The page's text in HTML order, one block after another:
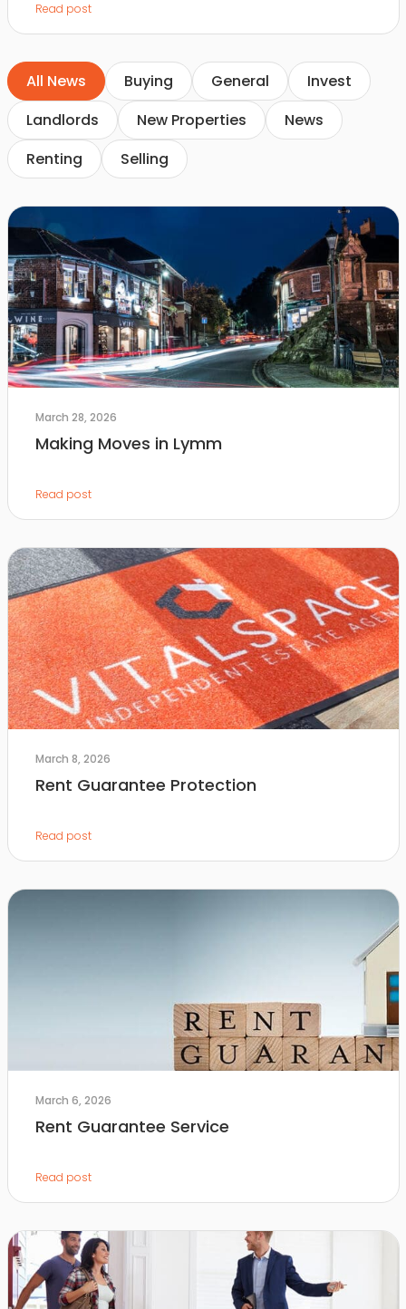
Read post
All News Buying General
Invest
Landlords
New Properties
News
Renting
Selling
March 28, 2026
Making Moves in Lymm
Read post
March 8, 2026
Rent Guarantee Protection
Read post
March 6, 2026
Rent Guarantee Service
Read post